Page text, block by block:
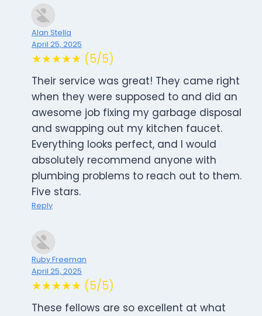
Alan Stella
April 25, 2025
★★★★★ (5/5)
Their service was great! They came right
when they were supposed to and did an
awesome job fixing my garbage disposal
and swapping out my kitchen faucet.
Everything looks perfect, and I would
absolutely recommend anyone with
plumbing problems to reach out to them.
Five stars.
Reply
Ruby Freeman
April 25, 2025
★★★★★ (5/5)
These fellows are so excellent at what